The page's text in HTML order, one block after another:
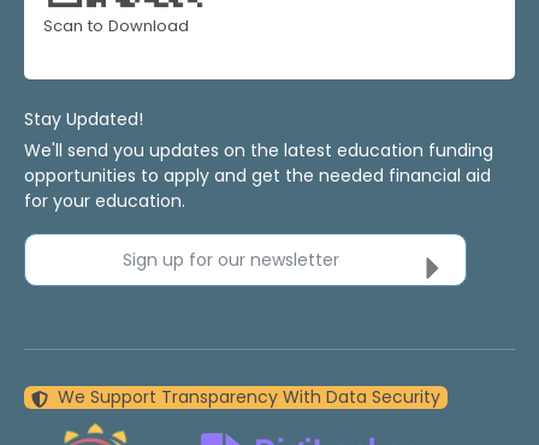
Scan to Download
Stay Updated!
We'll send you updates on the latest education funding
opportunities to apply and get the needed financial aid
for your education.
Sign up for our newsletter
We Support Transparency With Data Security